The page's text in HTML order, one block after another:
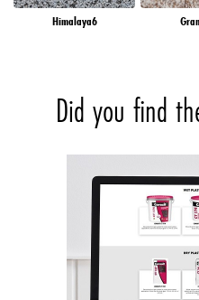
Himalaya6
Did you find